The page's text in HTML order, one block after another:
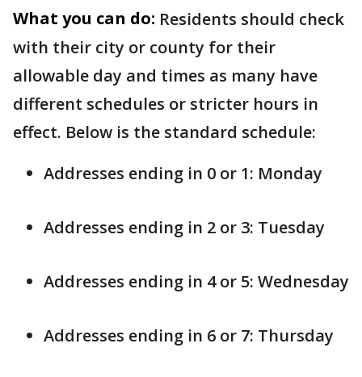
What you can do: Residents should check
with their city or county for their
allowable day and times as many have
different schedules or stricter hours in
effect. Below is the standard schedule:
Addresses ending in 0 or 1: Monday
Addresses ending in 2 or 3: Tuesday
Addresses ending in 4 or 5: Wednesday
Addresses ending in 6 or 7: Thursday